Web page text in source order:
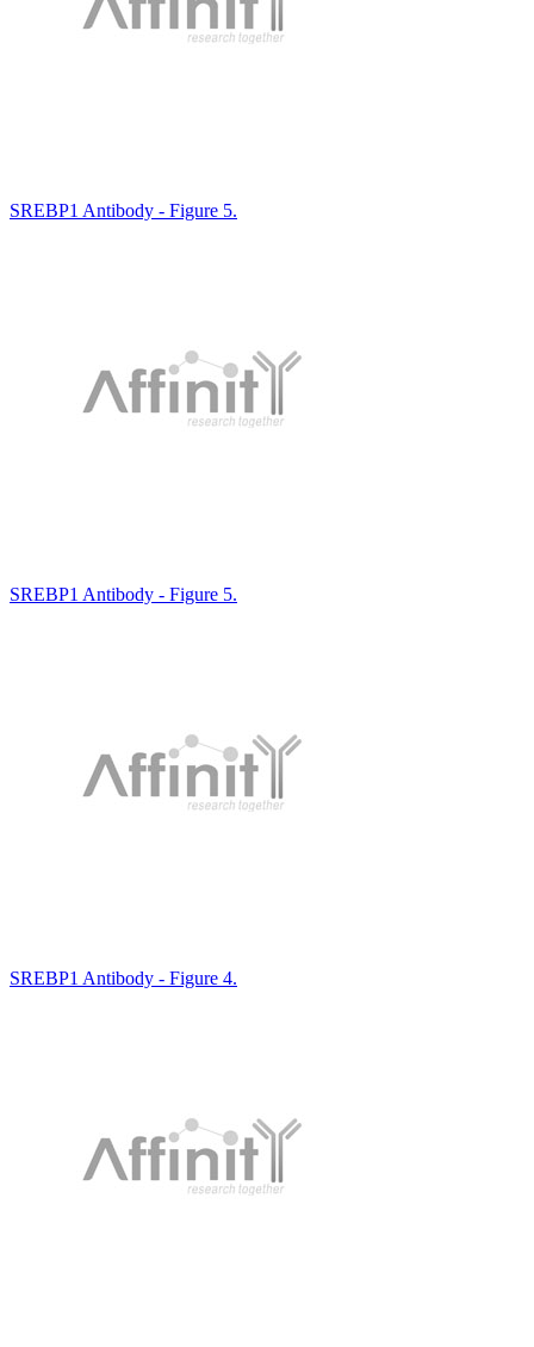
SREBP1 Antibody - Figure 5.
SREBP1 Antibody - Figure 5.
SREBP1 Antibody - Figure 4.